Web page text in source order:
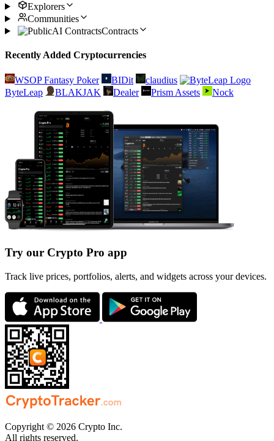
Explorers
Communities
Contracts
Recently Added Cryptocurrencies
WSOP Fantasy Poker BIDit
claudius
ByteLeap
BLAKJAK Dealer Prism Assets Nock
Try our Crypto Pro app
Track live prices, portfolios, alerts, and widgets across your devices.
Copyright © 2026 Crypto Inc.
All rights reserved.